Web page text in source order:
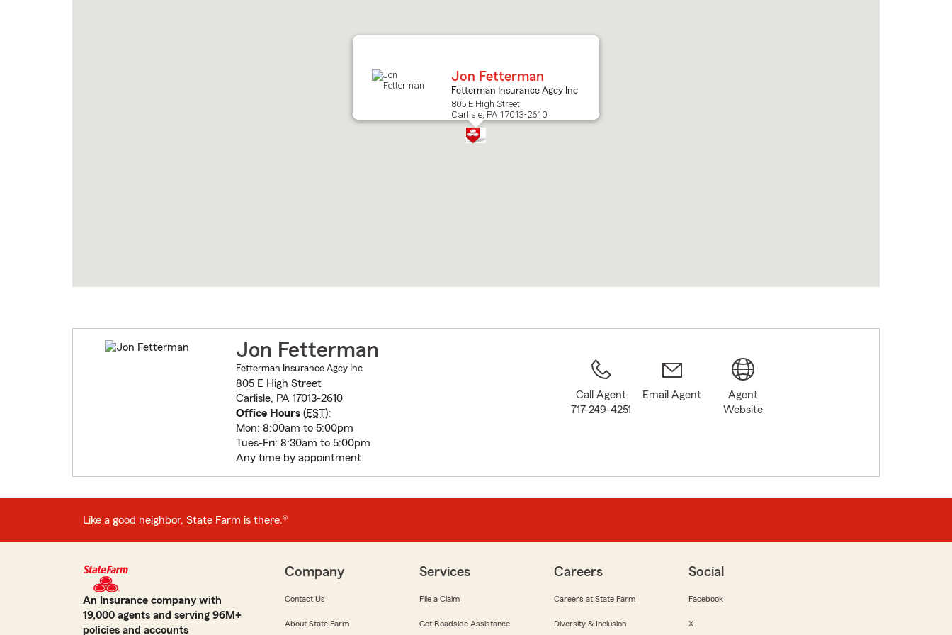
Jon Fetterman
Fetterman Insurance Agcy Inc
805 E High Street
Carlisle, PA 17013-2610
Jon Fetterman
Fetterman Insurance Agcy Inc
805 E High Street
Carlisle, PA 17013-2610
Office Hours(EST):
Mon: 8:00am to 5:00pm
Tues-Fri: 8:30am to 5:00pm
Any time by appointment
Call Agent
717-249-4251
Email Agent
Agent
Website
Like a good neighbor, State Farm is there.®
An Insurance company with
19,000 agents and serving 96M+
policies and accounts
Company
Contact Us
About State Farm
Services
File a Claim
Get Roadside Assistance
Careers
Careers at State Farm
Diversity & Inclusion
Social
Facebook
X